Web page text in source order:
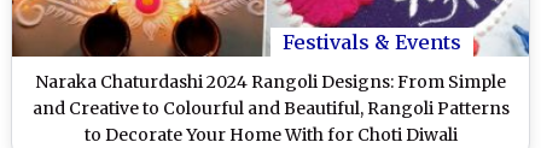
Festivals & Events
Naraka Chaturdashi 2024 Rangoli Designs: From Simple
and Creative to Colourful and Beautiful, Rangoli Patterns
to Decorate Your Home With for Choti Diwali